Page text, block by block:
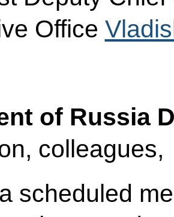
Office
of Russia
colleagues,
scheduled